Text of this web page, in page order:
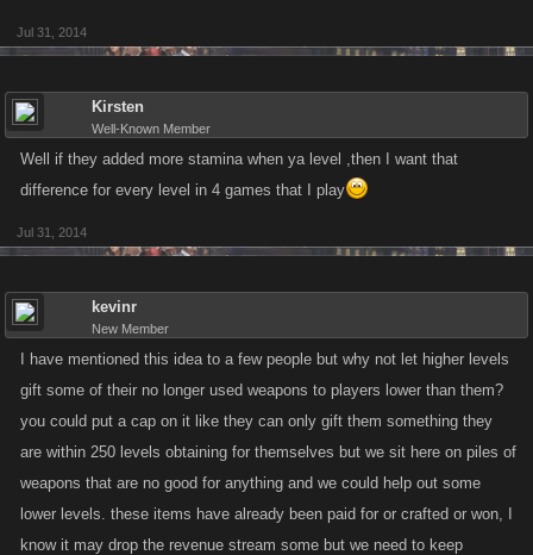
Jul 31, 2014
Kirsten
Well-Known Member
Well if they added more stamina when ya level ,then I want that
difference for every level in 4 games that I play
Jul 31, 2014
kevinr
New Member
I have mentioned this idea to a few people but why not let higher levels
gift some of their no longer used weapons to players lower than them?
you could put a cap on it like they can only gift them something they
are within 250 levels obtaining for themselves but we sit here on piles of
weapons that are no good for anything and we could help out some
lower levels. these items have already been paid for or crafted or won, I
know it may drop the revenue stream some but we need to keep